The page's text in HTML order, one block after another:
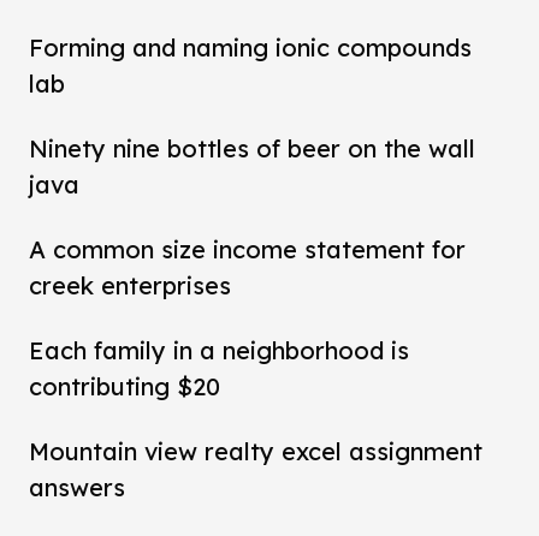
Forming and naming ionic compounds
lab
Ninety nine bottles of beer on the wall
java
A common size income statement for
creek enterprises
Each family in a neighborhood is
contributing $20
Mountain view realty excel assignment
answers